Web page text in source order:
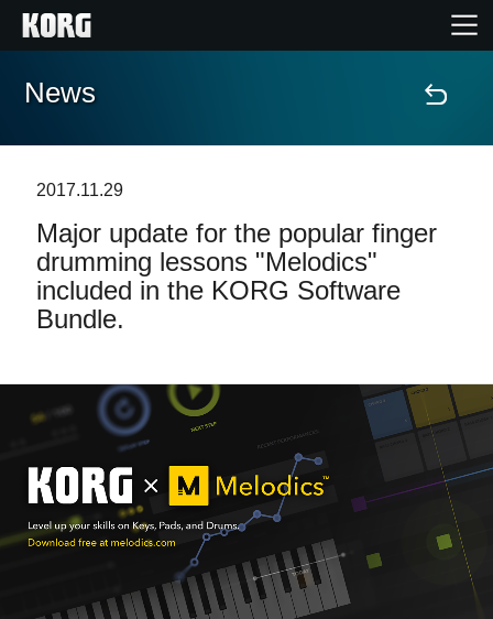
Home
Features
Events
Store Locator
News
Location
Social Media
News
2017.11.29
Major update for the popular finger
drumming lessons "Melodics"
included in the KORG Software
Bundle.